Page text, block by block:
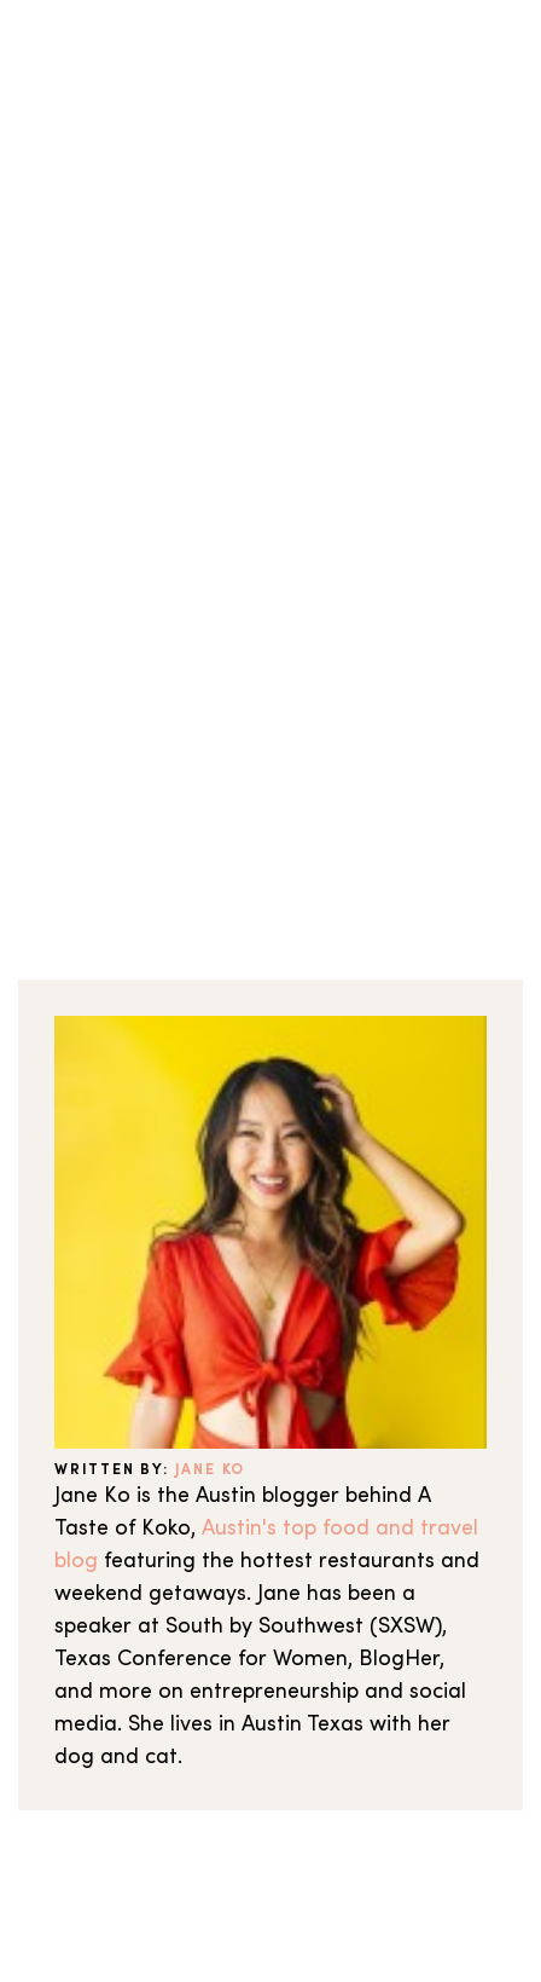
WRITTEN BY: JANE KO
Jane Ko is the Austin blogger behind A
Taste of Koko, Austin's top food and travel
blog featuring the hottest restaurants and
weekend getaways. Jane has been a
speaker at South by Southwest (SXSW),
Texas Conference for Women, BlogHer,
and more on entrepreneurship and social
media. She lives in Austin Texas with her
dog and cat.